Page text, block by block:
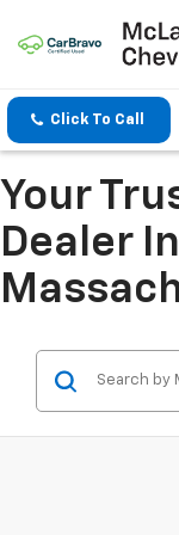
Click To Call
Your
Dealer